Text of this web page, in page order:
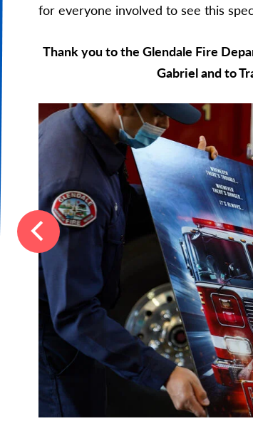
for everyone involved to see this
Thank you to the Glendale Fire
Gabriel and to